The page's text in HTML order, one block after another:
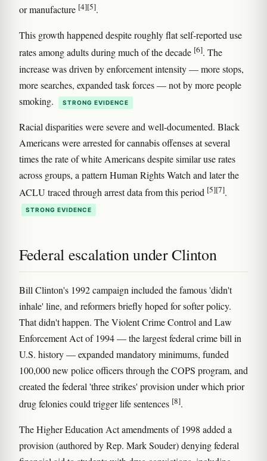
or manufacture [4][5].
This growth happened despite roughly flat self-reported use
rates among adults during much of the decade [6]. The
increase was driven by enforcement intensity — more stops,
more searches, expanded task forces — not by more people
smoking.
STRONG EVIDENCE
Racial disparities were severe and well-documented. Black
Americans were arrested for cannabis offenses at several
times the rate of white Americans despite similar use rates
across groups, a pattern Human Rights Watch and later the
ACLU traced through arrest data from this period [5][7].
STRONG EVIDENCE
Federal escalation under Clinton
Bill Clinton's 1992 campaign included the famous 'didn't
inhale' line, and reformers briefly hoped for softer policy.
That didn't happen. The Violent Crime Control and Law
Enforcement Act of 1994 — the largest federal crime bill in
U.S. history — expanded mandatory minimums, funded
100,000 new police officers through the COPS program, and
created the federal 'three strikes' provision under which prior
drug felonies could trigger life sentences [8].
The Higher Education Act amendments of 1998 added a
provision (authored by Rep. Mark Souder) denying federal